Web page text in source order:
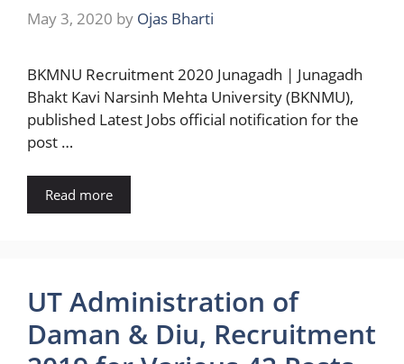
May 3, 2020 by Ojas Bharti
BKMNU Recruitment 2020 Junagadh | Junagadh
Bhakt Kavi Narsinh Mehta University (BKNMU),
published Latest Jobs official notification for the
post …
Read more
UT Administration of
Daman & Diu, Recruitment